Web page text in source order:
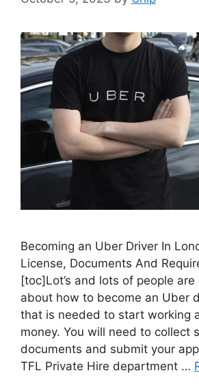
Becoming an Uber Driver In
License, Documents And
[toc]Lot’s and lots of people are
about how to become an Uber
that is needed to start working
money. You will need to collect
documents and submit your
TFL Private Hire department …